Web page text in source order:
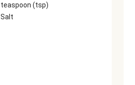
teaspoon (tsp)
Salt